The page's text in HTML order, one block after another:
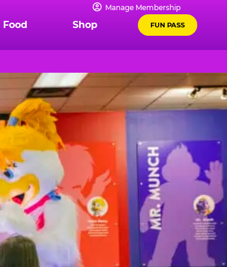
Manage Membership
Food Shop FUN PASS